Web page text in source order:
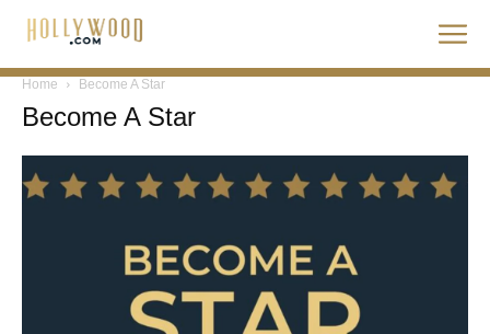
Home Become A Star
Become A Star